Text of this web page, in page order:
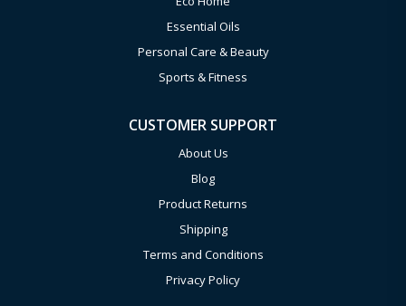
Essential Oils
Personal Care & Beauty
Sports & Fitness
CUSTOMER SUPPORT
About Us
Blog
Product Returns
Shipping
Terms and Conditions
Privacy Policy